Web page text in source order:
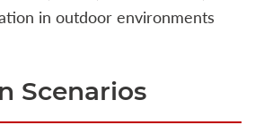
in outdoor environments
Scenarios